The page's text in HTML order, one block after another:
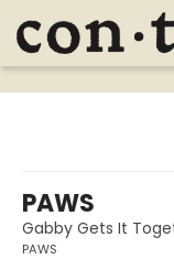
Content Bookstore
PAWS
Gabby Gets It
PAWS